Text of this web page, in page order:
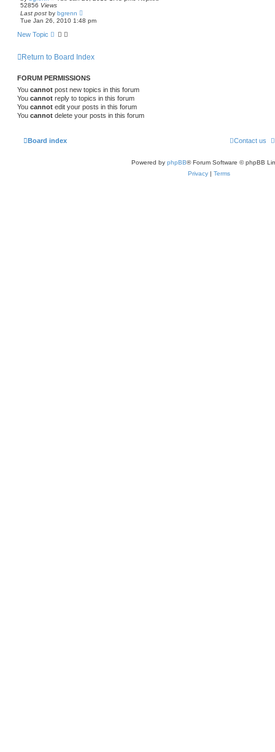
52856 Views
Last post by bgrenn
Tue Jan 26, 2010 1:48 pm
New Topic
Return to Board Index
FORUM PERMISSIONS
You cannot post new topics in this forum
You cannot reply to topics in this forum
You cannot edit your posts in this forum
You cannot delete your posts in this forum
Board index Contact us
Powered by phpBB® Forum Software © phpBB
Privacy | Terms